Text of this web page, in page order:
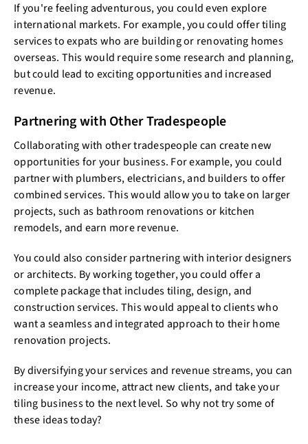
If you're feeling adventurous, you could even explore
international markets. For example, you could offer tiling
services to expats who are building or renovating homes
overseas. This would require some research and planning,
but could lead to exciting opportunities and increased
revenue.
Partnering with Other Tradespeople
Collaborating with other tradespeople can create new
opportunities for your business. For example, you could
partner with plumbers, electricians, and builders to offer
combined services. This would allow you to take on larger
projects, such as bathroom renovations or kitchen
remodels, and earn more revenue.
You could also consider partnering with interior designers
or architects. By working together, you could offer a
complete package that includes tiling, design, and
construction services. This would appeal to clients who
want a seamless and integrated approach to their home
renovation projects.
By diversifying your services and revenue streams, you can
increase your income, attract new clients, and take your
tiling business to the next level. So why not try some of
these ideas today?